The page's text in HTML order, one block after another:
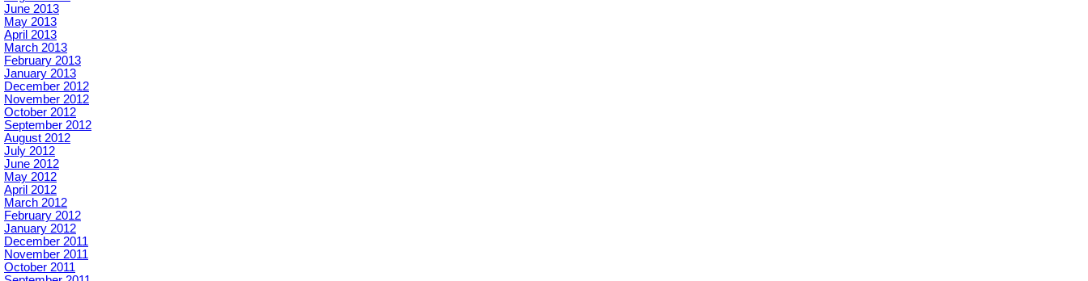
June 2013
May 2013
April 2013
March 2013
February 2013
January 2013
December 2012
November 2012
October 2012
September 2012
August 2012
July 2012
June 2012
May 2012
April 2012
March 2012
February 2012
January 2012
December 2011
November 2011
October 2011